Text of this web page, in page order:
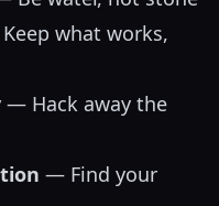
what works,
— Hack away the
— Find your